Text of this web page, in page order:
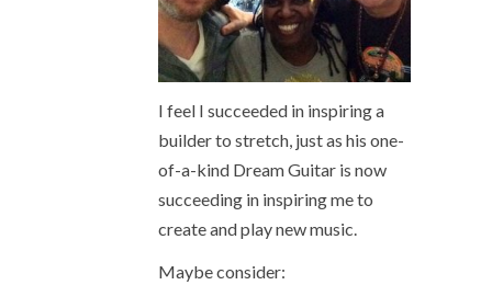
I feel I succeeded in inspiring a
builder to stretch, just as his one-
of-a-kind Dream Guitar is now
succeeding in inspiring me to
create and play new music.
Maybe consider: